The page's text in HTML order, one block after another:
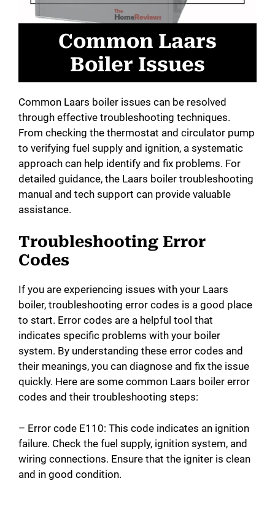
Common Laars
Boiler Issues
Common Laars boiler issues can be resolved
through effective troubleshooting techniques.
From checking the thermostat and circulator pump
to verifying fuel supply and ignition, a systematic
approach can help identify and fix problems. For
detailed guidance, the Laars boiler troubleshooting
manual and tech support can provide valuable
assistance.
Troubleshooting Error
Codes
If you are experiencing issues with your Laars
boiler, troubleshooting error codes is a good place
to start. Error codes are a helpful tool that
indicates specific problems with your boiler
system. By understanding these error codes and
their meanings, you can diagnose and fix the issue
quickly. Here are some common Laars boiler error
codes and their troubleshooting steps:
– Error code E110: This code indicates an ignition
failure. Check the fuel supply, ignition system, and
wiring connections. Ensure that the igniter is clean
and in good condition.